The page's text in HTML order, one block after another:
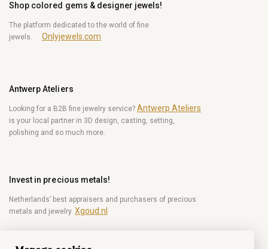
Shop colored gems & designer jewels!
The platform dedicated to the world of fine
jewels.
Onlyjewels.com
Antwerp Ateliers
Looking for a B2B fine jewelry service? Antwerp Ateliers
is your local partner in 3D design, casting, setting,
polishing and so much more.
Invest in precious metals!
Netherlands’ best appraisers and purchasers of precious
metals and jewelry. Xgoud.nl